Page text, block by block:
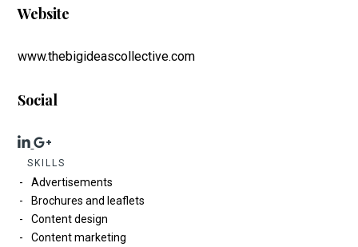
Website
www.thebigideascollective.com
Social
SKILLS
Advertisements
Brochures and leaflets
Content design
Content marketing